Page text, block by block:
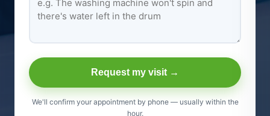
Request my visit →
We'll confirm your appointment by phone — usually within the
hour.